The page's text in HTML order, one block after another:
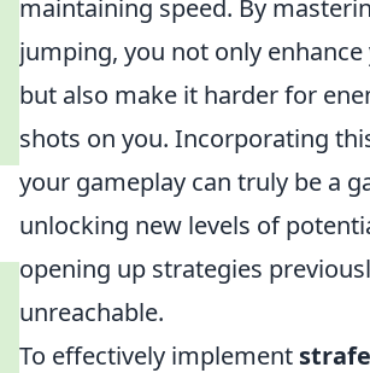
maintaining speed. By
jumping, you not only
but also make it harder for
shots on you. Incorporating
your gameplay can truly be a
unlocking new levels of
opening up strategies
unreachable.
To effectively implement